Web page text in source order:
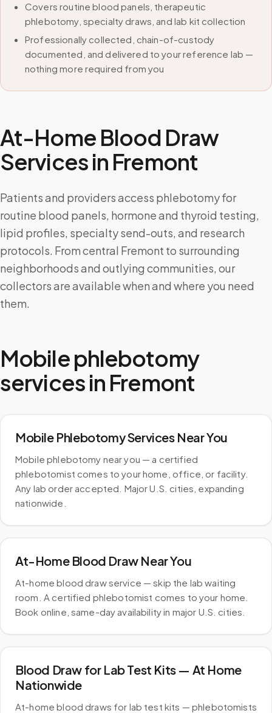
Covers routine blood panels, therapeutic
phlebotomy, specialty draws, and lab kit collection
Professionally collected, chain-of-custody
documented, and delivered to your reference lab —
nothing more required from you
At-Home Blood Draw
Services in Fremont
Patients and providers access phlebotomy for
routine blood panels, hormone and thyroid testing,
lipid profiles, specialty send-outs, and research
protocols. From central Fremont to surrounding
neighborhoods and outlying communities, our
collectors are available when and where you need
them.
Mobile phlebotomy
services in Fremont
Mobile Phlebotomy Services Near You
Mobile phlebotomy near you — a certified
phlebotomist comes to your home, office, or facility.
Any lab order accepted. Major U.S. cities, expanding
nationwide.
At-Home Blood Draw Near You
At-home blood draw service — skip the lab waiting
room. A certified phlebotomist comes to your home.
Book online, same-day availability in major U.S. cities.
Blood Draw for Lab Test Kits — At Home
Nationwide
At-home blood draws for lab test kits — phlebotomists